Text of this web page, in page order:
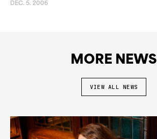
DEC. 5. 2006
MORE NEWS
VIEW ALL NEWS